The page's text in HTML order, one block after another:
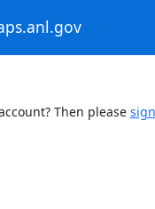
Then please